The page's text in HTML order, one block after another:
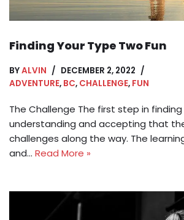
Finding Your Type Two Fun
BYALVIN
DECEMBER 2, 2022
ADVENTURE, BC, CHALLENGE, FUN
The Challenge The first step in finding
understanding and accepting that
challenges along the way. The
and… Read More »